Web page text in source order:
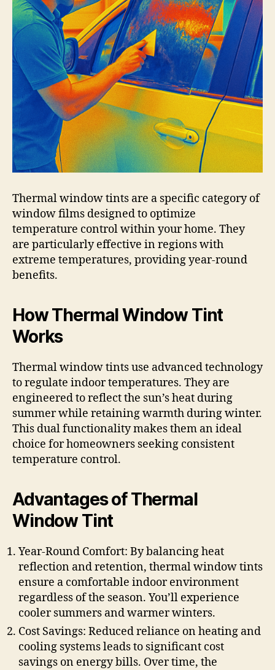
Thermal window tints are a specific category of
window films designed to optimize
temperature control within your home. They
are particularly effective in regions with
extreme temperatures, providing year-round
benefits.
How Thermal Window Tint
Works
Thermal window tints use advanced technology
to regulate indoor temperatures. They are
engineered to reflect the sun’s heat during
summer while retaining warmth during winter.
This dual functionality makes them an ideal
choice for homeowners seeking consistent
temperature control.
Advantages of Thermal
Window Tint
Year-Round Comfort: By balancing heat
reflection and retention, thermal window tints
ensure a comfortable indoor environment
regardless of the season. You’ll experience
cooler summers and warmer winters.
Cost Savings: Reduced reliance on heating and
cooling systems leads to significant cost
savings on energy bills. Over time, the